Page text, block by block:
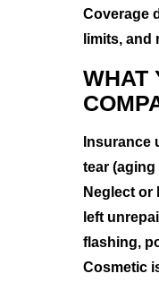
Coverage
limits, and
WHAT
Insurance
tear
Neglect or
left
flashing,
Cosmetic